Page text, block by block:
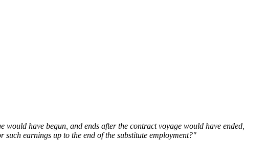
have begun, and ends after the contract voyage would have ended,
such earnings up to the end of the substitute employment?"